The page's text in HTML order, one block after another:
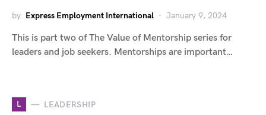
by Express Employment International January 9, 2024
This is part two of The Value of Mentorship series for
leaders and job seekers. Mentorships are important…
L LEADERSHIP